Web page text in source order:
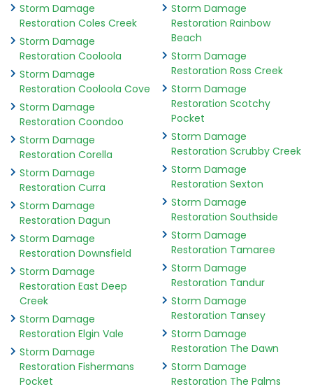
Storm Damage
Restoration Coles Creek
Storm Damage
Restoration Cooloola
Storm Damage
Restoration Cooloola Cove
Storm Damage
Restoration Coondoo
Storm Damage
Restoration Corella
Storm Damage
Restoration Curra
Storm Damage
Restoration Dagun
Storm Damage
Restoration Downsfield
Storm Damage
Restoration East Deep
Creek
Storm Damage
Restoration Elgin Vale
Storm Damage
Restoration Fishermans
Pocket
Storm Damage
Restoration Rainbow
Beach
Storm Damage
Restoration Ross Creek
Storm Damage
Restoration Scotchy
Pocket
Storm Damage
Restoration Scrubby Creek
Storm Damage
Restoration Sexton
Storm Damage
Restoration Southside
Storm Damage
Restoration Tamaree
Storm Damage
Restoration Tandur
Storm Damage
Restoration Tansey
Storm Damage
Restoration The Dawn
Storm Damage
Restoration The Palms